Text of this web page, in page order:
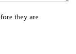
they are